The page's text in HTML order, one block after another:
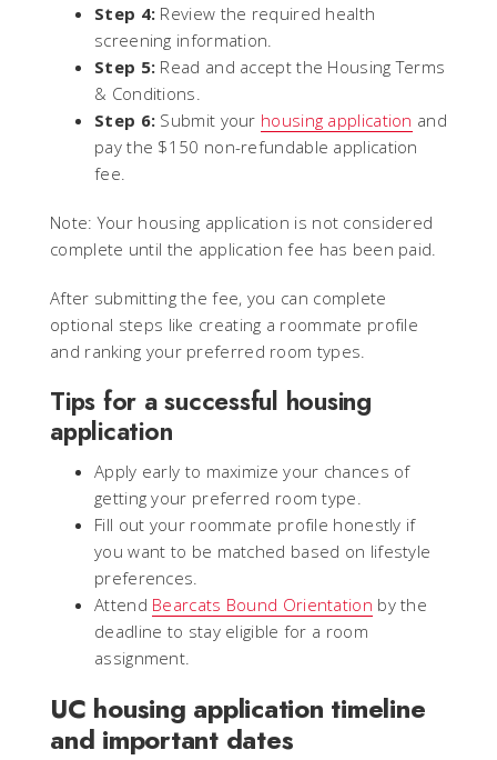
Step 4: Review the required health
screening information.
Step 5: Read and accept the Housing Terms
& Conditions.
Step 6: Submit your housing application and
pay the $150 non-refundable application
fee.
Note: Your housing application is not considered
complete until the application fee has been paid.
After submitting the fee, you can complete
optional steps like creating a roommate profile
and ranking your preferred room types.
Tips for a successful housing
application
Apply early to maximize your chances of
getting your preferred room type.
Fill out your roommate profile honestly if
you want to be matched based on lifestyle
preferences.
Attend Bearcats Bound Orientation by the
deadline to stay eligible for a room
assignment.
UC housing application timeline
and important dates